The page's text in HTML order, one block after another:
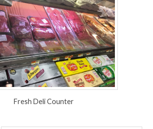
Fresh Deli Counter